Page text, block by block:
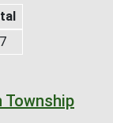
Township